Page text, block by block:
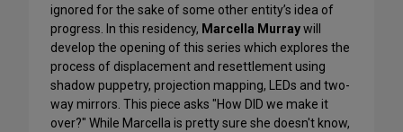
ignored for the sake of some other entity’s idea of
progress. In this residency, Marcella Murraywill
develop the opening of this series which explores the
process of displacement and resettlement using
shadow puppetry, projection mapping, LEDs and two-
way mirrors. This piece asks "How DID we make it
over?" While Marcella is pretty sure she doesn't know,